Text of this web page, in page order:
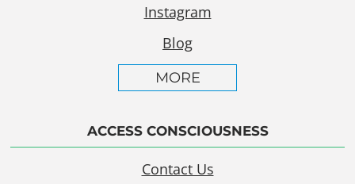
Instagram
Blog
MORE
ACCESS CONSCIOUSNESS
Contact Us